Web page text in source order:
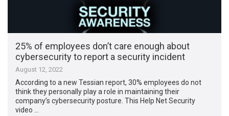
25% of employees don’t care enough about
cybersecurity to report a security incident
August 12, 2022
According to a new Tessian report, 30% employees do not
think they personally play a role in maintaining their
company’s cybersecurity posture. This Help Net Security
video …